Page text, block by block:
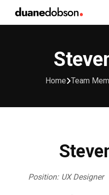
Home Team
Position: UX Designer